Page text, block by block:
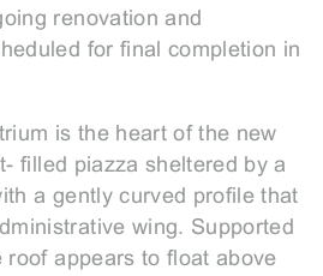
renovation and
for final completion in
is the heart of the new
filled piazza sheltered by a
a gently curved profile that
wing. Supported
roof appears to float above